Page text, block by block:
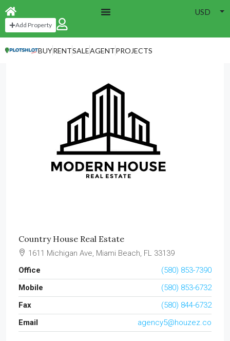
USD
Add Property
BUYRENTSALEAGENTPROJECTS
Country House Real Estate
1611 Michigan Ave, Miami Beach, FL 33139
Office
(580) 853-7390
Mobile
(580) 853-6732
Fax
(580) 844-6732
Email
agency5@houzez.co